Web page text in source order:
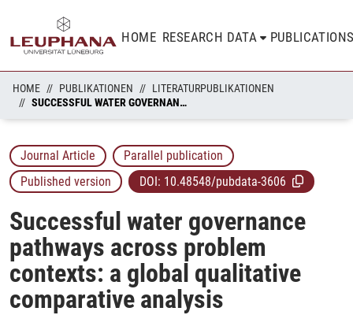
HOME RESEARCH DATA
HOME PUBLIKATIONEN
LITERATURPUBLIKATIONEN
SUCCESSFUL WATER GOVERNANCE PATHWAYS ACROSS PROBLEM CONTEXTS: A GLOBAL QUALITATIVE COMPARATIVE ANALYSIS
Journal Article
Parallel publication
Published version
DOI: 10.48548/pubdata-3606
Successful water governance
pathways across problem
contexts: a global qualitative
comparative analysis